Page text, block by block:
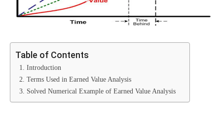
Table of Contents
1. Introduction
2. Terms Used in Earned Value Analysis
3. Solved Numerical Example of Earned Value Analysis